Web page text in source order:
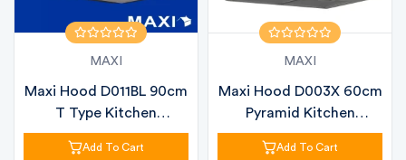
MAXI
Maxi Hood D011BL 90cm
T Type Kitchen
Extractor Hoo...
Add To Cart
MAXI
Maxi Hood D003X 60cm
Pyramid Kitchen
Extractor Hoo...
Add To Cart